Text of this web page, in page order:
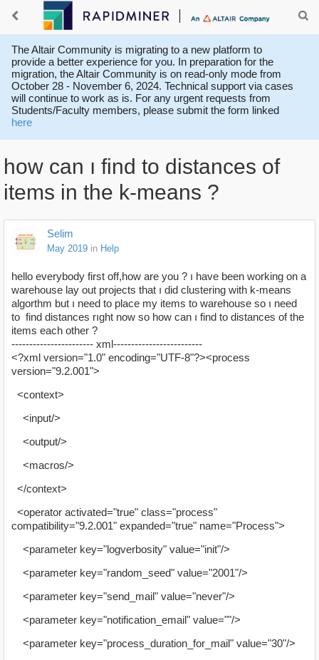
The Altair Community is migrating to a new platform to
provide a better experience for you. In preparation for the
migration, the Altair Community is on read-only mode from
October 28 - November 6, 2024. Technical support via cases
will continue to work as is. For any urgent requests from
Students/Faculty members, please submit the form linked
here
how can ı find to distances of
items in the k-means ?
Selim
May 2019 in Help
hello everybody first off,how are you ? ı have been working on a
warehouse lay out projects that ı did clustering with k-means
algorthm but ı need to place my items to warehouse so ı need
to find distances rıght now so how can ı find to distances of the
items each other ?
----------------------- xml-------------------------
<?xml version="1.0" encoding="UTF-8"?><process
version="9.2.001">
<context>
<input/>
<output/>
<macros/>
</context>
<operator activated="true" class="process"
compatibility="9.2.001" expanded="true" name="Process">
<parameter key="logverbosity" value="init"/>
<parameter key="random_seed" value="2001"/>
<parameter key="send_mail" value="never"/>
<parameter key="notification_email" value=""/>
<parameter key="process_duration_for_mail" value="30"/>